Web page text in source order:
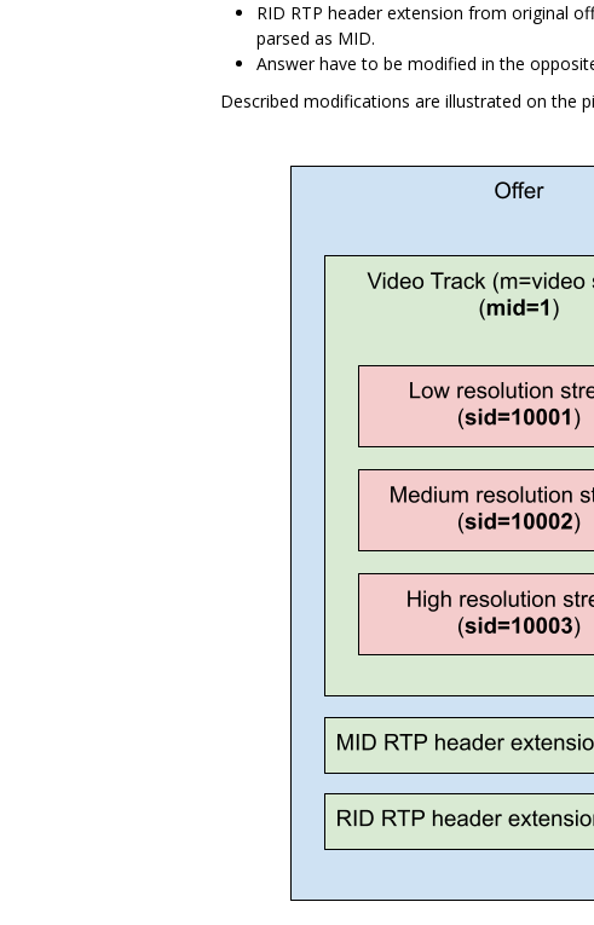
RID RTP header extension from original
parsed as MID.
Answer have to be modified in the
Described modifications are illustrated on the